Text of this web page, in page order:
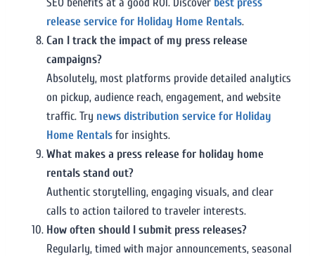
release service for Holiday Home Rentals.
Can I track the impact of my press release
campaigns?
Absolutely, most platforms provide detailed analytics
on pickup, audience reach, engagement, and website
traffic. Try news distribution service for Holiday
Home Rentals for insights.
What makes a press release for holiday home
rentals stand out?
Authentic storytelling, engaging visuals, and clear
calls to action tailored to traveler interests.
How often should I submit press releases?
Regularly, timed with major announcements, seasonal